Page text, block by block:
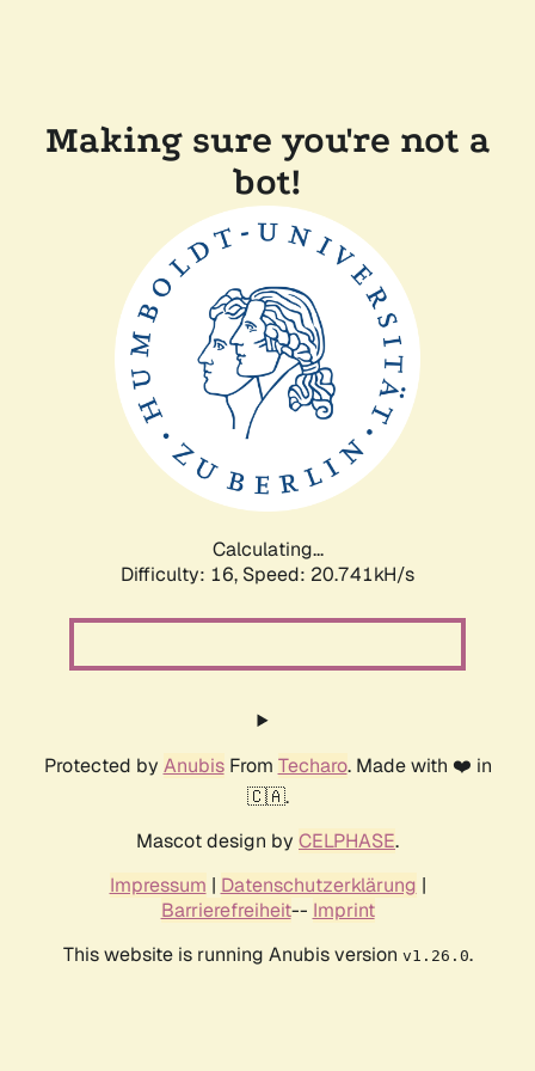
Making sure you're not a
bot!
Calculating...
Difficulty: 16, Speed: 20.741kH/s
Protected by AnubisFrom Techaro. Made with ❤️ in
🇨🇦.
Mascot design by CELPHASE.
Impressum | Datenschutzerklärung |
Barrierefreiheit-- Imprint
This website is running Anubis version v1.26.0.